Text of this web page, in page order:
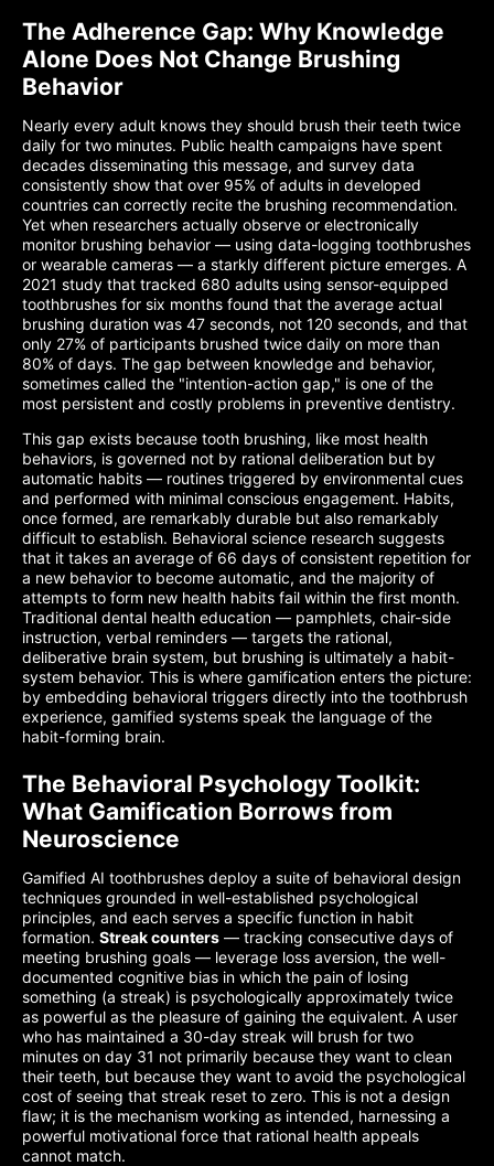
The Adherence Gap: Why Knowledge
Alone Does Not Change Brushing
Behavior
Nearly every adult knows they should brush their teeth twice
daily for two minutes. Public health campaigns have spent
decades disseminating this message, and survey data
consistently show that over 95% of adults in developed
countries can correctly recite the brushing recommendation.
Yet when researchers actually observe or electronically
monitor brushing behavior — using data-logging toothbrushes
or wearable cameras — a starkly different picture emerges. A
2021 study that tracked 680 adults using sensor-equipped
toothbrushes for six months found that the average actual
brushing duration was 47 seconds, not 120 seconds, and that
only 27% of participants brushed twice daily on more than
80% of days. The gap between knowledge and behavior,
sometimes called the "intention-action gap," is one of the
most persistent and costly problems in preventive dentistry.
This gap exists because tooth brushing, like most health
behaviors, is governed not by rational deliberation but by
automatic habits — routines triggered by environmental cues
and performed with minimal conscious engagement. Habits,
once formed, are remarkably durable but also remarkably
difficult to establish. Behavioral science research suggests
that it takes an average of 66 days of consistent repetition for
a new behavior to become automatic, and the majority of
attempts to form new health habits fail within the first month.
Traditional dental health education — pamphlets, chair-side
instruction, verbal reminders — targets the rational,
deliberative brain system, but brushing is ultimately a habit-
system behavior. This is where gamification enters the picture:
by embedding behavioral triggers directly into the toothbrush
experience, gamified systems speak the language of the
habit-forming brain.
The Behavioral Psychology Toolkit:
What Gamification Borrows from
Neuroscience
Gamified AI toothbrushes deploy a suite of behavioral design
techniques grounded in well-established psychological
principles, and each serves a specific function in habit
formation. Streak counters — tracking consecutive days of
meeting brushing goals — leverage loss aversion, the well-
documented cognitive bias in which the pain of losing
something (a streak) is psychologically approximately twice
as powerful as the pleasure of gaining the equivalent. A user
who has maintained a 30-day streak will brush for two
minutes on day 31 not primarily because they want to clean
their teeth, but because they want to avoid the psychological
cost of seeing that streak reset to zero. This is not a design
flaw; it is the mechanism working as intended, harnessing a
powerful motivational force that rational health appeals
cannot match.